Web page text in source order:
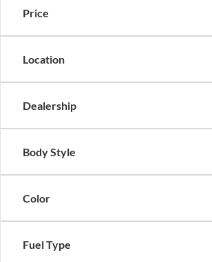
Price
Location
Dealership
Body Style
Color
Fuel Type